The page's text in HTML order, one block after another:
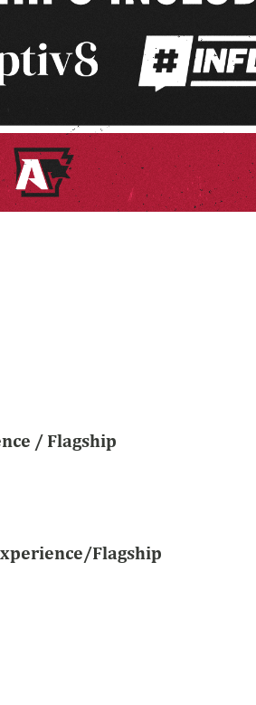
/ Flagship
Flagship